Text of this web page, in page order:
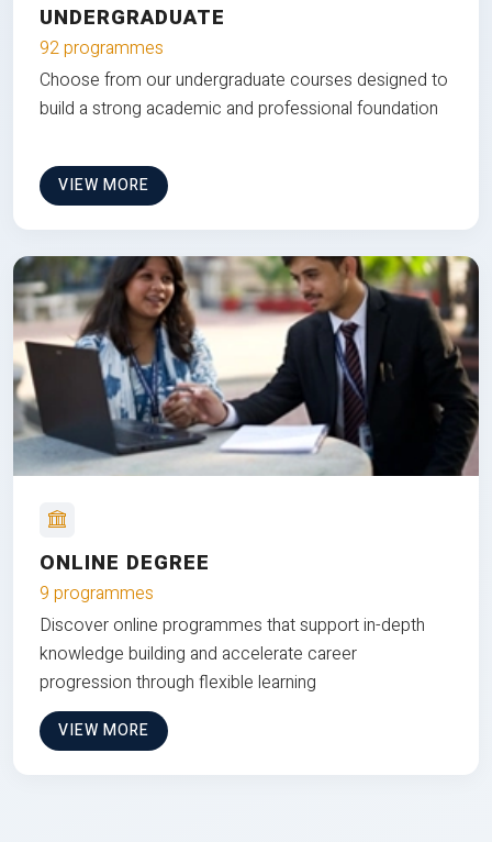
UNDERGRADUATE
92 programmes
Choose from our undergraduate courses designed to
build a strong academic and professional foundation
VIEW MORE
ONLINE DEGREE
9 programmes
Discover online programmes that support in-depth
knowledge building and accelerate career
progression through flexible learning
VIEW MORE